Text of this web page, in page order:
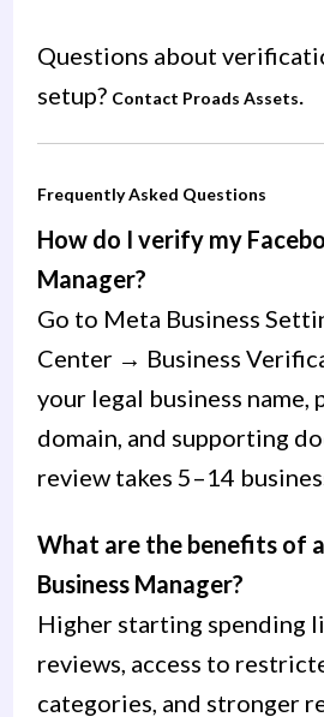
Questions about
setup? Contact Proads Assets
Frequently Asked Questions
How do I verify my
Manager?
Go to Meta Business
Center → Business
your legal business name,
domain, and supporting
review takes 5–14
What are the benefits of
Business Manager?
Higher starting spending
reviews, access to
categories, and stronger